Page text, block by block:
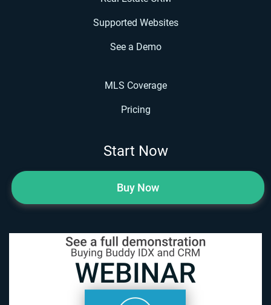
Supported Websites
See a Demo
MLS Coverage
Pricing
Start Now
Buy Now